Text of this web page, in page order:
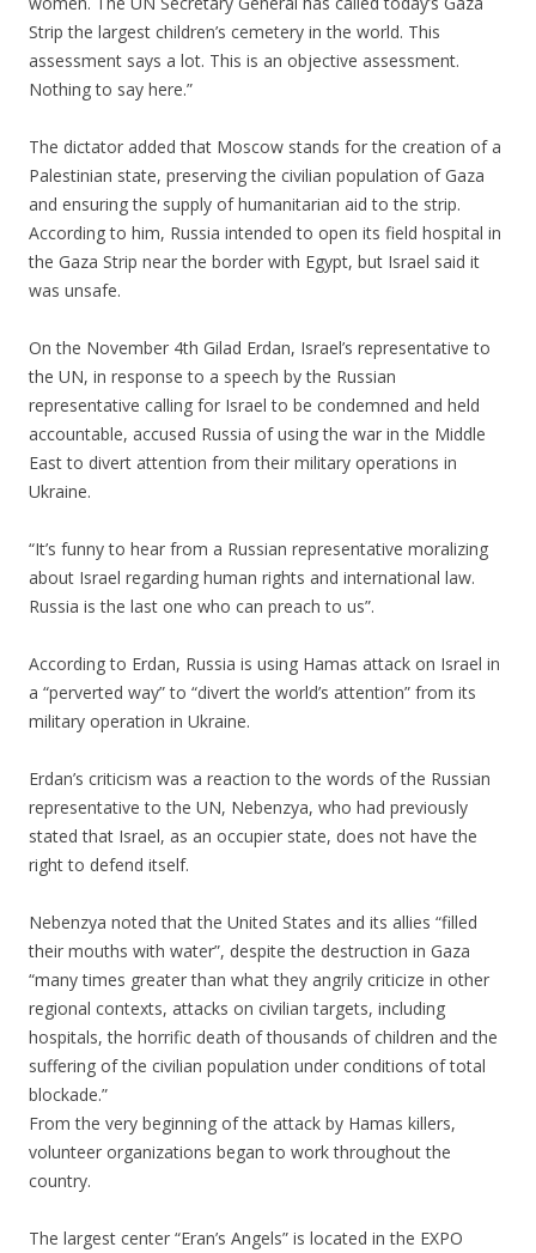
Strip the largest children’s cemetery in the world. This
assessment says a lot. This is an objective assessment.
Nothing to say here.”
The dictator added that Moscow stands for the creation of a
Palestinian state, preserving the civilian population of Gaza
and ensuring the supply of humanitarian aid to the strip.
According to him, Russia intended to open its field hospital in
the Gaza Strip near the border with Egypt, but Israel said it
was unsafe.
On the November 4th Gilad Erdan, Israel’s representative to
the UN, in response to a speech by the Russian
representative calling for Israel to be condemned and held
accountable, accused Russia of using the war in the Middle
East to divert attention from their military operations in
Ukraine.
“It’s funny to hear from a Russian representative moralizing
about Israel regarding human rights and international law.
Russia is the last one who can preach to us”.
According to Erdan, Russia is using Hamas attack on Israel in
a “perverted way” to “divert the world’s attention” from its
military operation in Ukraine.
Erdan’s criticism was a reaction to the words of the Russian
representative to the UN, Nebenzya, who had previously
stated that Israel, as an occupier state, does not have the
right to defend itself.
Nebenzya noted that the United States and its allies “filled
their mouths with water”, despite the destruction in Gaza
“many times greater than what they angrily criticize in other
regional contexts, attacks on civilian targets, including
hospitals, the horrific death of thousands of children and the
suffering of the civilian population under conditions of total
blockade.”
From the very beginning of the attack by Hamas killers,
volunteer organizations began to work throughout the
country.
The largest center “Eran’s Angels” is located in the EXPO